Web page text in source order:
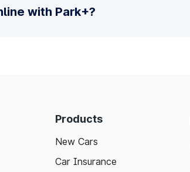
with Park+?
Products
New Cars
Car Insurance